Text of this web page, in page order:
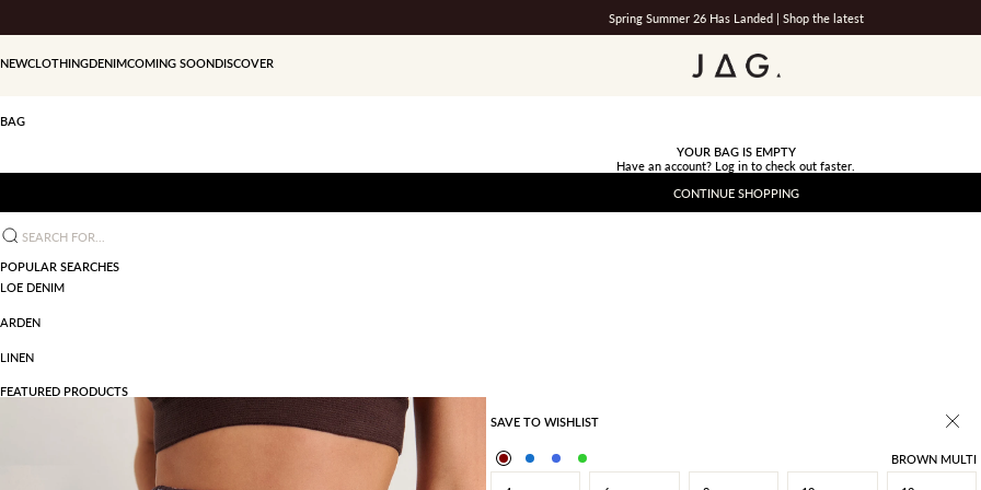
Spring Summer 26 Has Landed | Shop the latest
JAG
NEWCLOTHINGDENIMCOMING SOONDISCOVER
BAG
YOUR BAG IS EMPTY
Have an account? Log in to check out faster.
CONTINUE SHOPPING
Search for...
POPULAR SEARCHES
LOE DENIM
ARDEN
LINEN
FEATURED PRODUCTS
SAVE TO WISHLIST
BROWN MULTI